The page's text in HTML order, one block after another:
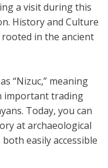
a visit during this
History and Culture
in the ancient
“Nizuc,” meaning
important trading
Today, you can
at archaeological
easily accessible